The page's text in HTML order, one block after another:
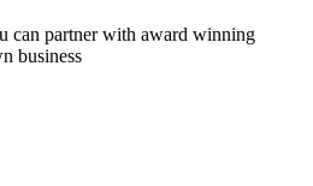
can partner with award winning
business